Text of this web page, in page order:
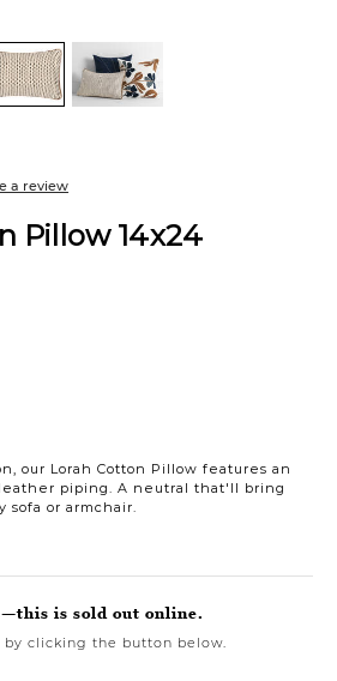
Pillow 14x24
our Lorah Cotton Pillow features an
piping. A neutral that'll bring
or armchair.
a review
is sold out online.
by clicking the button below.